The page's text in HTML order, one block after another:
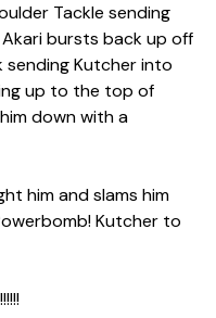
Tackle sending
bursts back up off
sending Kutcher into
up to the top of
down with a
him and slams him
Kutcher to